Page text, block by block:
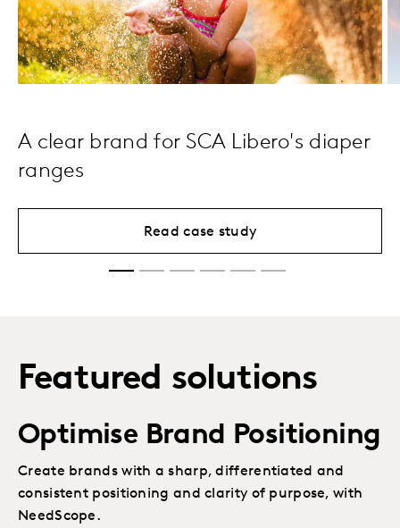
A clear brand for SCA Libero's diaper
ranges
Read case study
Featured solutions
Optimise Brand Positioning
Create brands with a sharp, differentiated and
consistent positioning and clarity of purpose, with
NeedScope.